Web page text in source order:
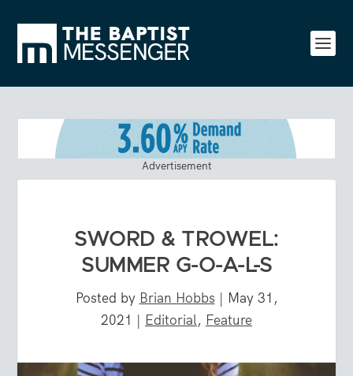
Advertisement
SWORD & TROWEL:
SUMMER G-O-A-L-S
Posted by Brian Hobbs | May 31,
2021 | Editorial, Feature